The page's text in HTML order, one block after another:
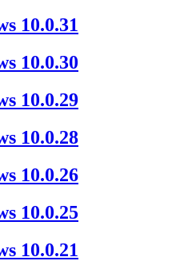
10.0.31
10.0.30
10.0.29
10.0.28
10.0.26
10.0.25
10.0.21